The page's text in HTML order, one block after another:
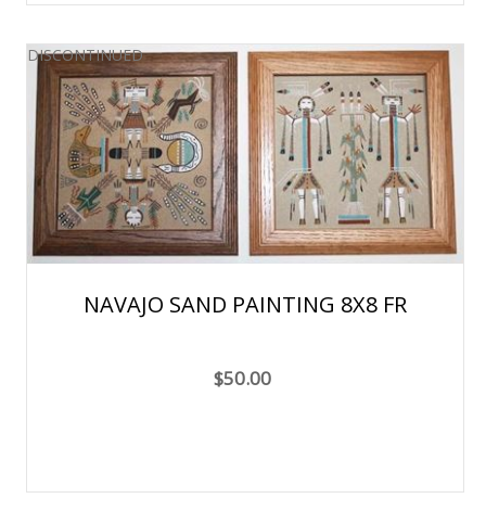
DISCONTINUED
NAVAJO SAND PAINTING 8X8 FR
$50.00